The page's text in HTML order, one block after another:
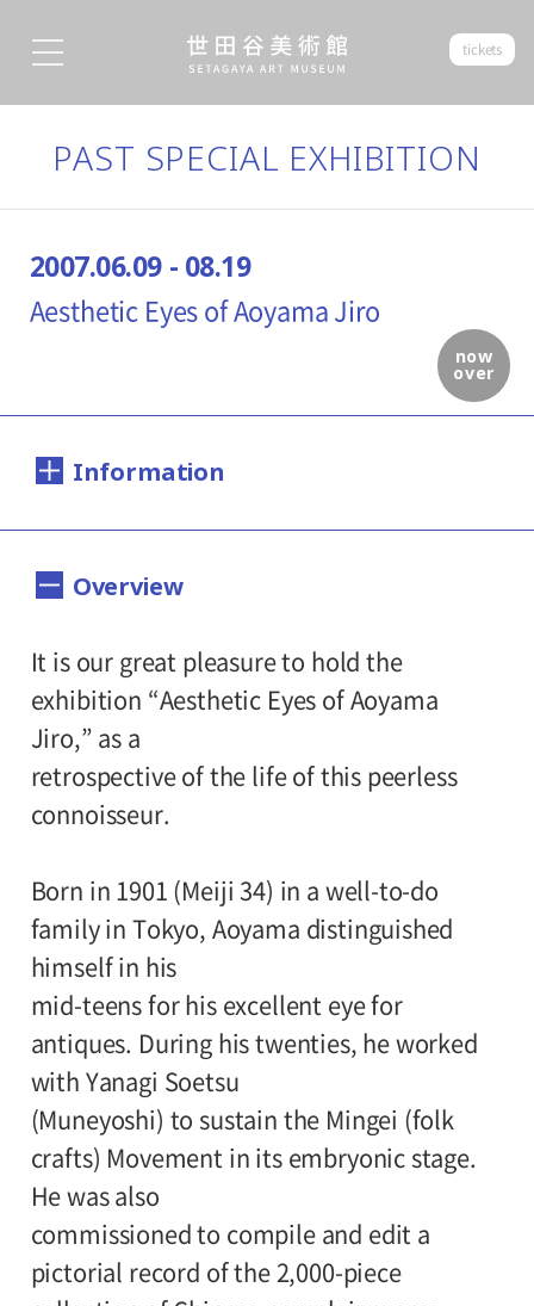
tickets
PAST SPECIAL EXHIBITION
now
over
2007.06.09 - 08.19
Aesthetic Eyes of Aoyama Jiro
Information
June 9 (Saturday) - August 19 (Sunday),
days which fall on national holidays. The
museum will be closed on the Tuesdays
following those days.
Hours:
minutes before closing time.
Place:
Setagaya Art Museum, 1st floor exhibition
rooms
Admission:
General 1000(800), college and high school
students / 65 and older 800(640), junior
high and elementary school students
500(400)
Overview
It is our great pleasure to hold the
exhibition “Aesthetic Eyes of Aoyama
Jiro,” as a
retrospective of the life of this peerless
connoisseur.
Born in 1901 (Meiji 34) in a well-to-do
family in Tokyo, Aoyama distinguished
himself in his
mid-teens for his excellent eye for
antiques. During his twenties, he worked
with Yanagi Soetsu
(Muneyoshi) to sustain the Mingei (folk
crafts) Movement in its embryonic stage.
He was also
commissioned to compile and edit a
pictorial record of the 2,000-piece